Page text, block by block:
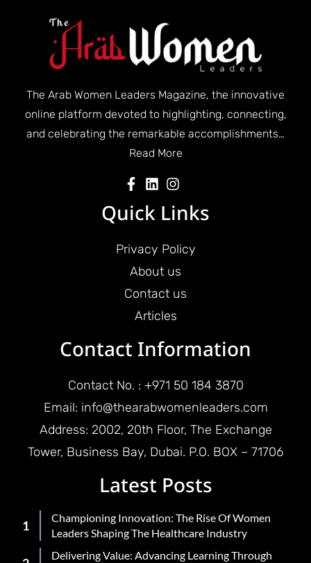
The Arab Women Leaders Magazine, the innovative
online platform devoted to highlighting, connecting,
and celebrating the remarkable accomplishments…
Read More
Quick Links
Privacy Policy
About us
Contact us
Articles
Contact Information
Contact No. : +971 50 184 3870
Email: info@thearabwomenleaders.com
Address: 2002, 20th Floor, The Exchange
Tower, Business Bay, Dubai. P.O. BOX – 71706
Latest Posts
Championing Innovation: The Rise Of Women
Leaders Shaping The Healthcare Industry
Delivering Value: Advancing Learning Through